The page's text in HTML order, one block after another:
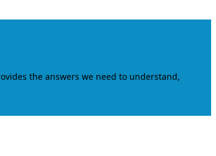
the answers we need to understand,